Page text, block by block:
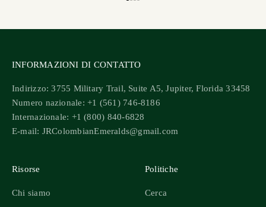
INFORMAZIONI DI CONTATTO
Indirizzo: 3755 Military Trail, Suite A5, Jupiter, Florida 33458
Numero nazionale: +1 (561) 746-8186
Internazionale: +1 (800) 840-6828
E-mail: JRColombianEmeralds@gmail.com
Risorse
Chi siamo
Politiche
Cerca